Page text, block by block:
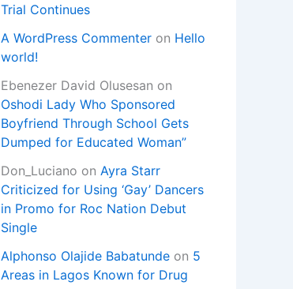
Trial Continues
A WordPress Commenter on Hello
world!
Ebenezer David Olusesan on
Oshodi Lady Who Sponsored
Boyfriend Through School Gets
Dumped for Educated Woman”
Don_Luciano on Ayra Starr
Criticized for Using ‘Gay’ Dancers
in Promo for Roc Nation Debut
Single
Alphonso Olajide Babatunde on 5
Areas in Lagos Known for Drug